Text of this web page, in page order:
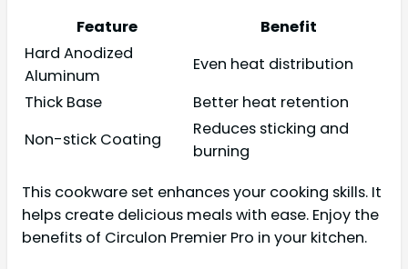
Feature
Benefit
Hard Anodized
Aluminum
Even heat distribution
Thick Base
Better heat retention
Non-stick Coating
Reduces sticking and
burning
This cookware set enhances your cooking skills. It
helps create delicious meals with ease. Enjoy the
benefits of Circulon Premier Pro in your kitchen.